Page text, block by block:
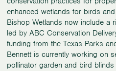
enhanced wetlands for birds
Bishop Wetlands now include a
led by ABC Conservation
funding from the Texas Parks
Bennett is currently working on
pollinator garden and bird blinds